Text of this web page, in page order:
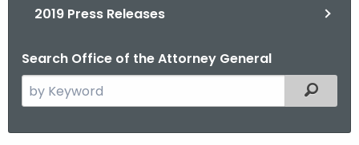
2019 Press Releases
Search Office of the Attorney General
e
Filtered